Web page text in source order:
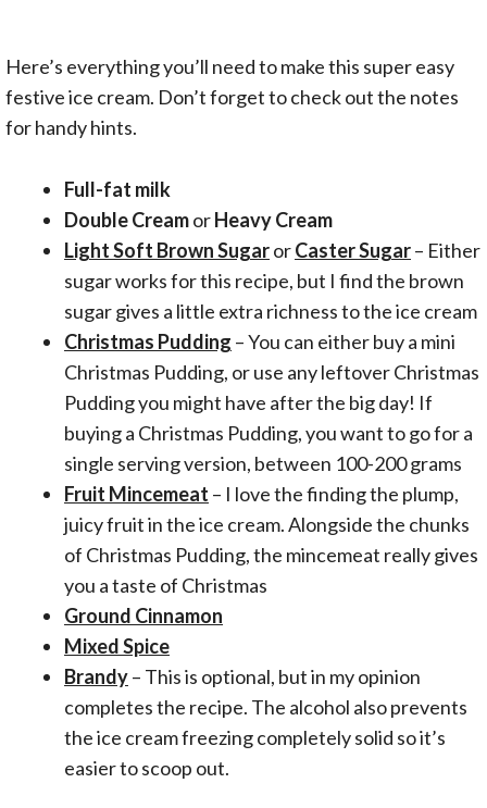
Here’s everything you’ll need to make this super easy
festive ice cream. Don’t forget to check out the notes
for handy hints.
Full-fat milk
Double CreamorHeavy Cream
Light Soft Brown SugarorCaster Sugar– Either
sugar works for this recipe, but I find the brown
sugar gives a little extra richness to the ice cream
Christmas Pudding – You can either buy a mini
Christmas Pudding, or use any leftover Christmas
Pudding you might have after the big day! If
buying a Christmas Pudding, you want to go for a
single serving version, between 100-200 grams
Fruit Mincemeat – I love the finding the plump,
juicy fruit in the ice cream. Alongside the chunks
of Christmas Pudding, the mincemeat really gives
you a taste of Christmas
Ground Cinnamon
Mixed Spice
Brandy– This is optional, but in my opinion
completes the recipe. The alcohol also prevents
the ice cream freezing completely solid so it’s
easier to scoop out.